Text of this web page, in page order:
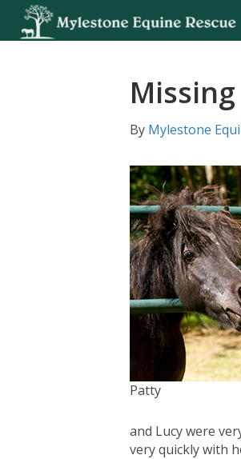
By Mylestone
Patty
and Lucy were
very quickly with